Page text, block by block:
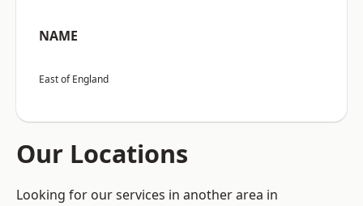
NAME
East of England
Our Locations
Looking for our services in another area in